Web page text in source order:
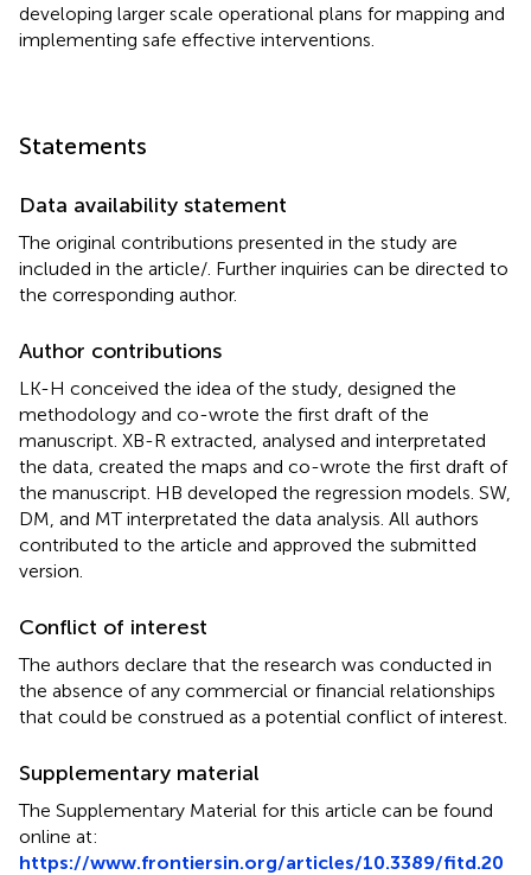
developing larger scale operational plans for mapping and
implementing safe effective interventions.
Statements
Data availability statement
The original contributions presented in the study are
included in the article/ . Further inquiries can be directed to
the corresponding author.
Author contributions
LK-H conceived the idea of the study, designed the
methodology and co-wrote the first draft of the
manuscript. XB-R extracted, analysed and interpretated
the data, created the maps and co-wrote the first draft of
the manuscript. HB developed the regression models. SW,
DM, and MT interpretated the data analysis. All authors
contributed to the article and approved the submitted
version.
Conflict of interest
The authors declare that the research was conducted in
the absence of any commercial or financial relationships
that could be construed as a potential conflict of interest.
Supplementary material
The Supplementary Material for this article can be found
online at:
https://www.frontiersin.org/articles/10.3389/fitd.20